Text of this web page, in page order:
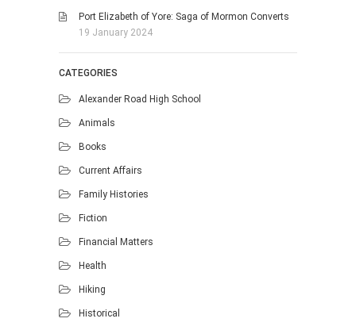
Port Elizabeth of Yore: Saga of Mormon Converts
19 January 2024
CATEGORIES
Alexander Road High School
Animals
Books
Current Affairs
Family Histories
Fiction
Financial Matters
Health
Hiking
Historical